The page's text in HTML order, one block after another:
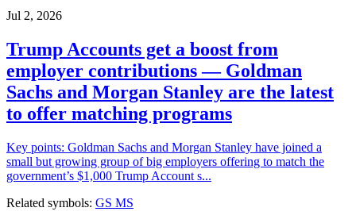
Jul 2, 2026
Trump Accounts get a boost from
employer contributions — Goldman
Sachs and Morgan Stanley are the latest
to offer matching programs
Key points: Goldman Sachs and Morgan Stanley have joined a
small but growing group of big employers offering to match the
government’s $1,000 Trump Account s...
Related symbols: GS MS